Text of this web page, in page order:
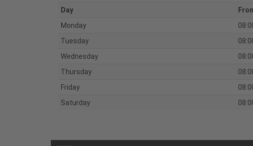
Day
Monday
Tuesday
Wednesday
Thursday
Friday
Saturday